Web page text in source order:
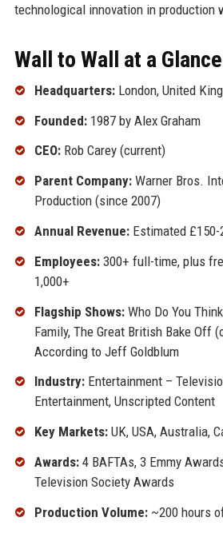
technological innovation in production
Wall to Wall at a Glance
Headquarters:London, United
Founded:1987 by Alex Graham
CEO:Rob Carey (current)
Parent Company:Warner Bros.
Production (since 2007)
Annual Revenue:Estimated £150-
Employees:300+ full-time, plus
1,000+
Flagship Shows:Who Do You
Family, The Great British Bake Off
According to Jeff Goldblum
Industry:Entertainment –
Entertainment, Unscripted Content
Key Markets:UK, USA, Australia,
Awards:4 BAFTAs, 3 Emmy
Television Society Awards
Production Volume:~200 hours